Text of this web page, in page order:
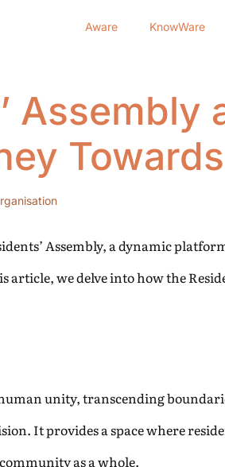
Aware KnowWare
Assembly
Assembly, a dynamic
we delve into how the
unity, transcending
It provides a space where
as a whole.